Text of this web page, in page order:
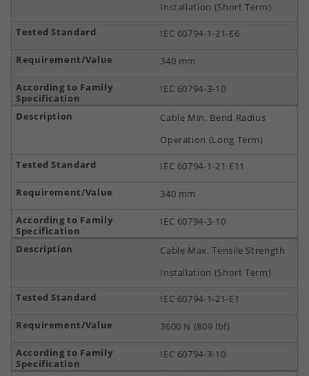
Installation (Short Term)
IEC 60794-1-21-E6
340 mm
IEC 60794-3-10
Cable Min. Bend Radius
Operation (Long Term)
IEC 60794-1-21-E11
340 mm
IEC 60794-3-10
Cable Max. Tensile Strength
Installation (Short Term)
IEC 60794-1-21-E1
3600 N (809 lbf)
IEC 60794-3-10